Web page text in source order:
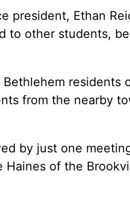
president, Ethan
to other students,
residents
from the nearby
by just one
Haines of the